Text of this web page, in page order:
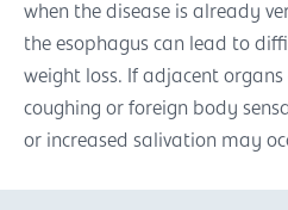
when the disease is already
the esophagus can lead to
weight loss. If adjacent
coughing or foreign body
or increased salivation may